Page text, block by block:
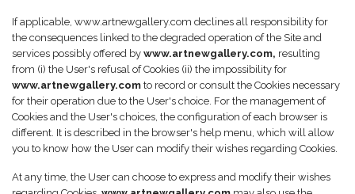
If applicable, www.artnewgallery.com declines all responsibility for
the consequences linked to the degraded operation of the Site and
services possibly offered by www.artnewgallery.com, resulting
from (i) the User's refusal of Cookies (ii) the impossibility for
www.artnewgallery.com to record or consult the Cookies necessary
for their operation due to the User's choice. For the management of
Cookies and the User's choices, the configuration of each browser is
different. It is described in the browser's help menu, which will allow
you to know how the User can modify their wishes regarding Cookies.
At any time, the User can choose to express and modify their wishes